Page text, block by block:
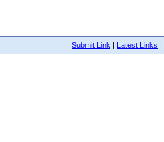
Submit Link | Latest Links |